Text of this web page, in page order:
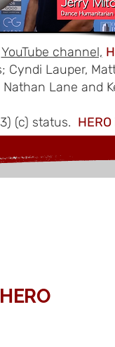
YouTube channel,
Lauper,
Lane and
(c) status. HERO
HERO